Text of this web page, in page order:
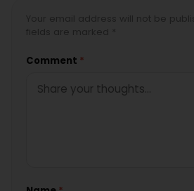
Comment *